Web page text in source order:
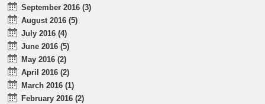
September 2016 (3)
August 2016 (5)
July 2016 (4)
June 2016 (5)
May 2016 (2)
April 2016 (2)
March 2016 (1)
February 2016 (2)